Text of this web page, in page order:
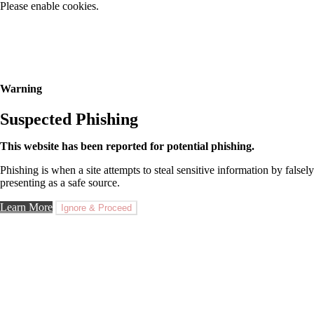
Please enable cookies.
Warning
Suspected Phishing
This website has been reported for potential phishing.
Phishing is when a site attempts to steal sensitive information by falsely
presenting as a safe source.
Learn More Ignore & Proceed